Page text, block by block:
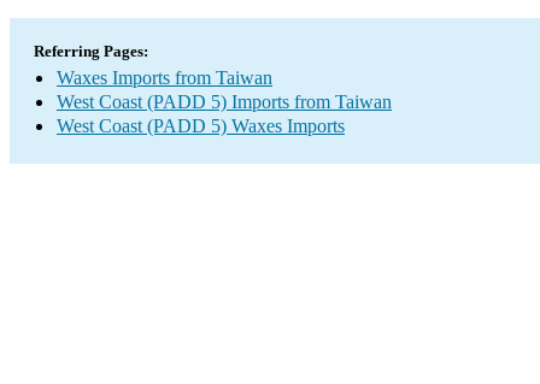
Referring Pages:
Waxes Imports from Taiwan
West Coast (PADD 5) Imports from Taiwan
West Coast (PADD 5) Waxes Imports